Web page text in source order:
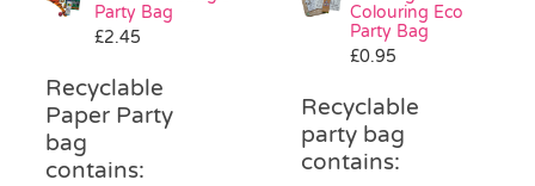
Party Bag
£2.45
Recyclable
Paper Party
bag
contains:
Colouring Eco
Party Bag
£0.95
Recyclable
party bag
contains: